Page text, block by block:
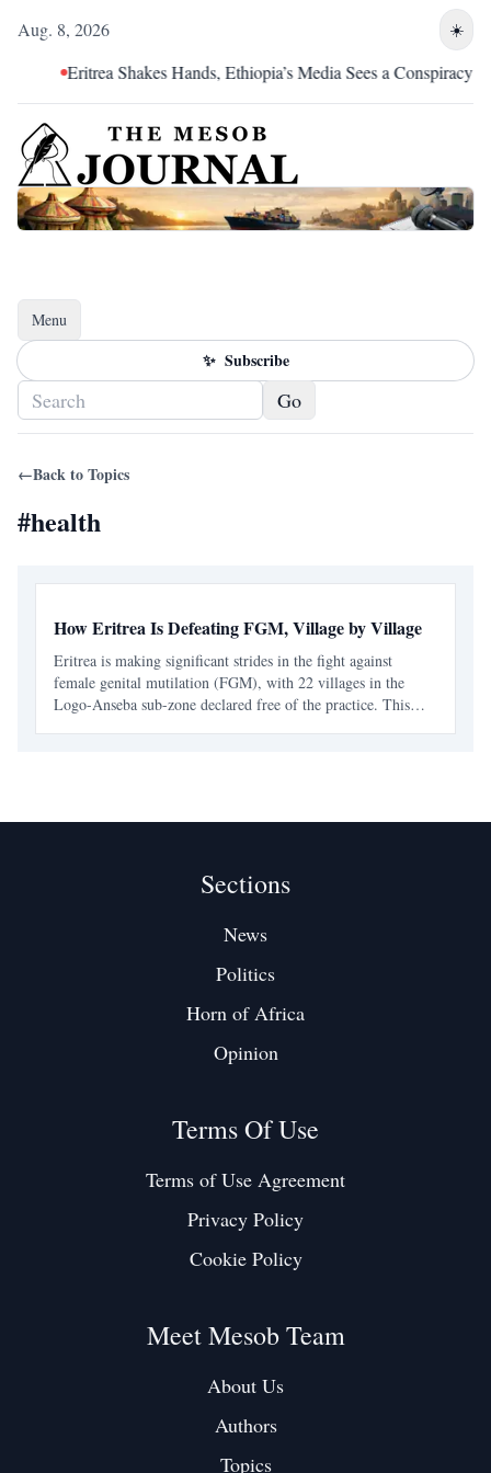
Aug. 8, 2026 ☀️
Eritrea Shakes Hands, Ethiopia’s Media Sees a Conspiracy
Menu
Toggle navigation
✨ Subscribe
Go
←Back to Topics
#health
How Eritrea Is Defeating FGM, Village by Village
Eritrea is making significant strides in the fight against
female genital mutilation (FGM), with 22 villages in the
Logo-Anseba sub-zone declared free of the practice. This
Sections
News
Politics
Horn of Africa
Opinion
Terms Of Use
Terms of Use Agreement
Privacy Policy
Cookie Policy
Meet Mesob Team
About Us
Authors
Topics